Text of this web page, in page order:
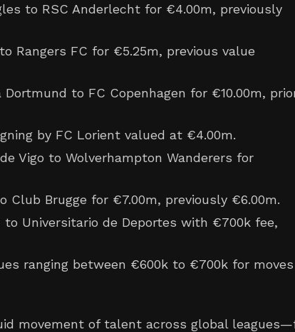
to RSC Anderlecht for €4.00m, previously
Rangers FC for €5.25m, previous value
Dortmund to FC Copenhagen for €10.00m,
by FC Lorient valued at €4.00m.
Vigo to Wolverhampton Wanderers for
Club Brugge for €7.00m, previously €6.00m.
to Universitario de Deportes with €700k fee,
ranging between €600k to €700k for moves
movement of talent across global